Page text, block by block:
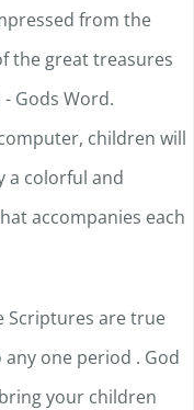
from the
the great treasures
Gods Word.
children will
a colorful and
accompanies each
Scriptures are true
one period . God
your children